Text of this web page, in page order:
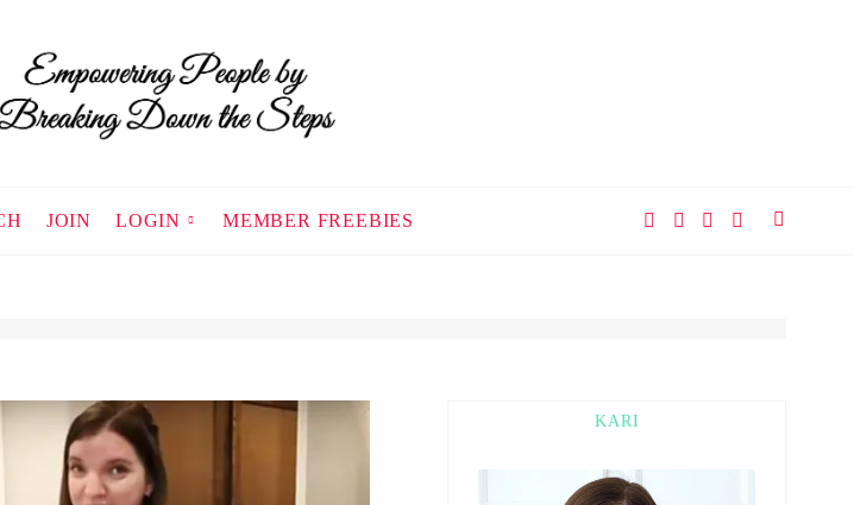
JOIN LOGIN MEMBER FREEBIES
KARI